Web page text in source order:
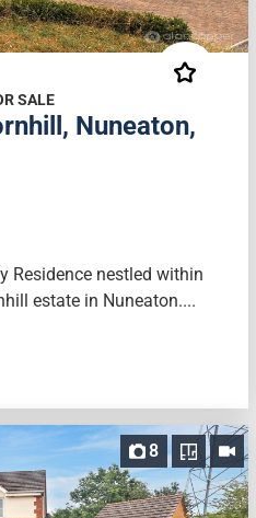
SALE
Nuneaton,
Residence nestled within
estate in Nuneaton....
8